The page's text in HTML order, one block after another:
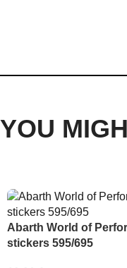
YOU
Abarth World of
stickers 595/695